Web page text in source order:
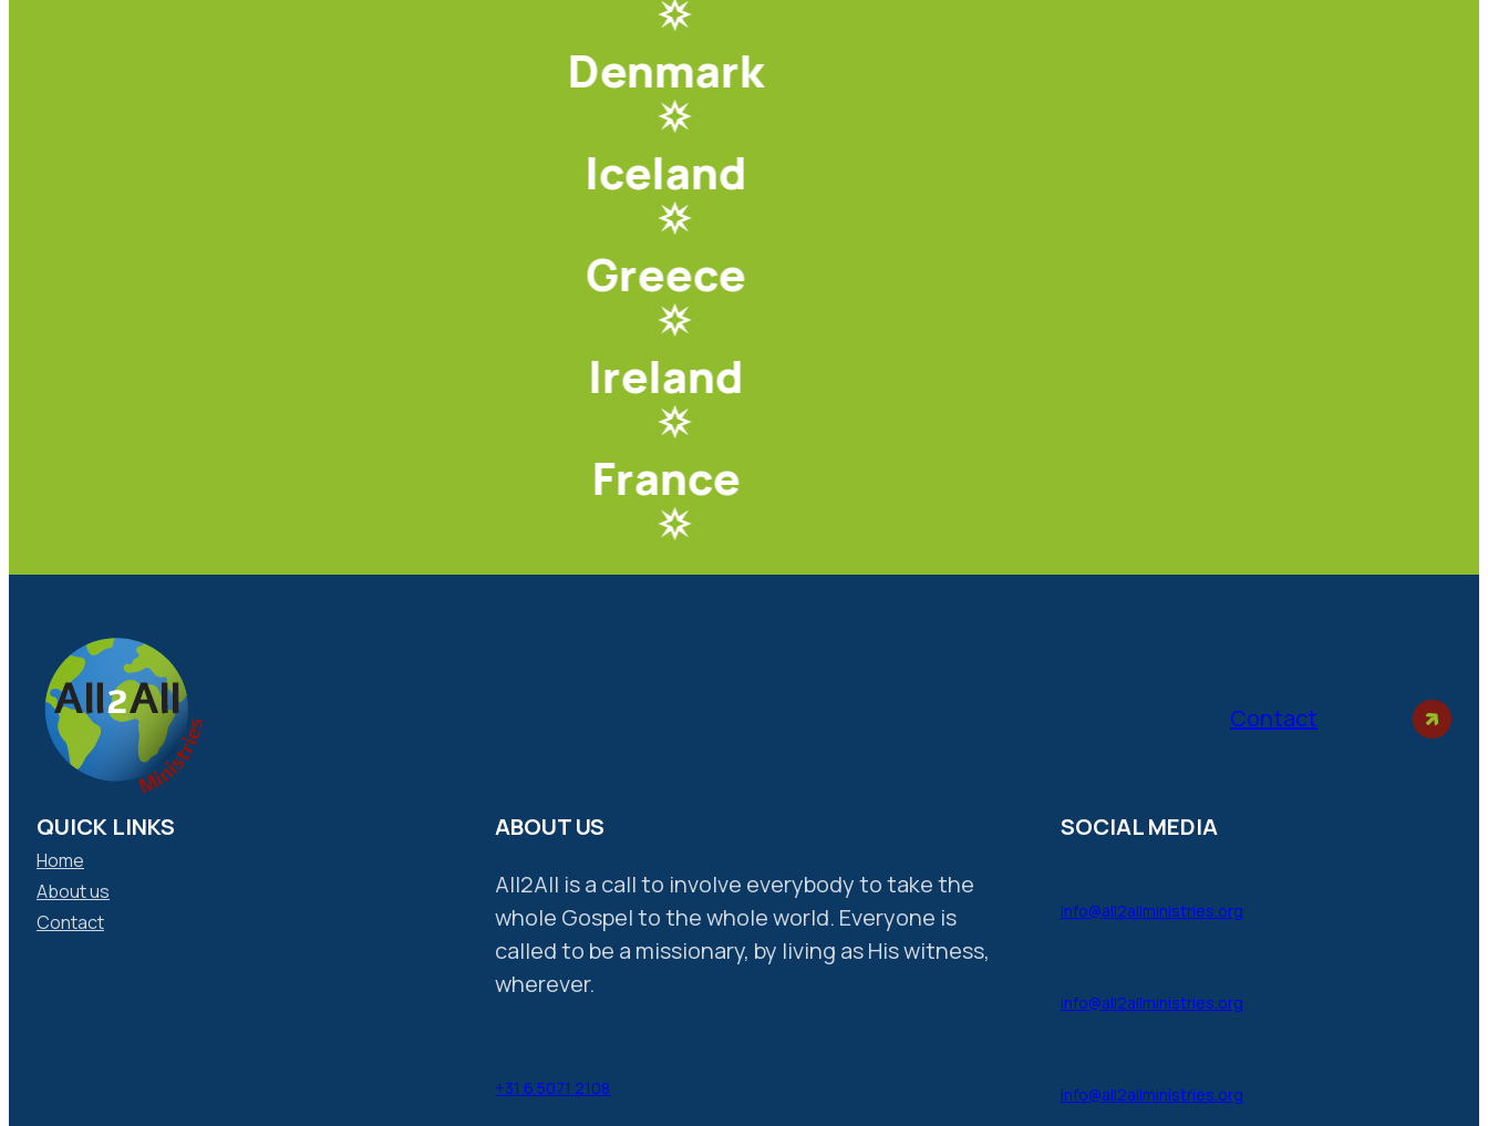
Denmark
Iceland
Greece
Ireland
France
Contact
QUICK LINKS
Home
About us
Contact
ABOUT US
All2All is a call to involve everybody to take the
whole Gospel to the whole world. Everyone is
called to be a missionary, by living as His witness,
wherever.
+31 6 5071 2108
SOCIAL MEDIA
info@all2allministries.org
info@all2allministries.org
info@all2allministries.org